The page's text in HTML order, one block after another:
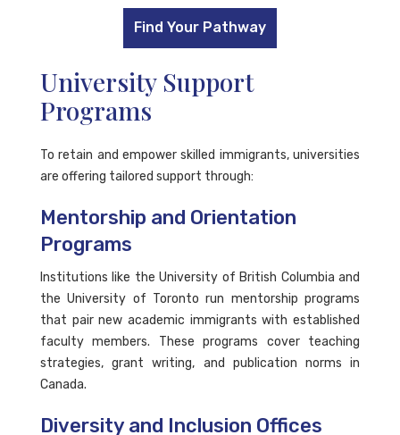
Find Your Pathway
University Support
Programs
To retain and empower skilled immigrants, universities
are offering tailored support through:
Mentorship and Orientation
Programs
Institutions like the University of British Columbia and
the University of Toronto run mentorship programs
that pair new academic immigrants with established
faculty members. These programs cover teaching
strategies, grant writing, and publication norms in
Canada.
Diversity and Inclusion Offices